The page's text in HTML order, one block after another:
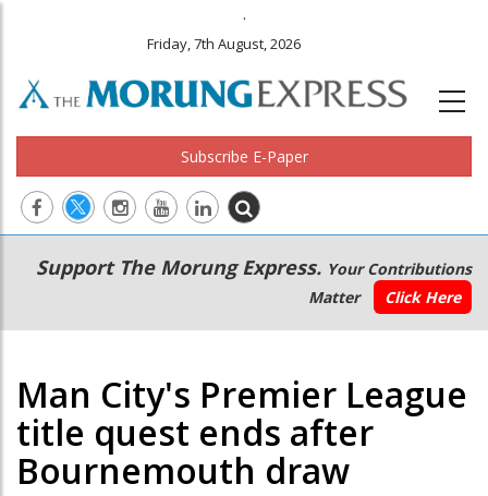
.
Friday, 7th August, 2026
Subscribe E-Paper
Main
navigation
Secondary
Menu
Support The Morung Express. Your Contributions
Matter
Click Here
Man City's Premier League
title quest ends after
Bournemouth draw